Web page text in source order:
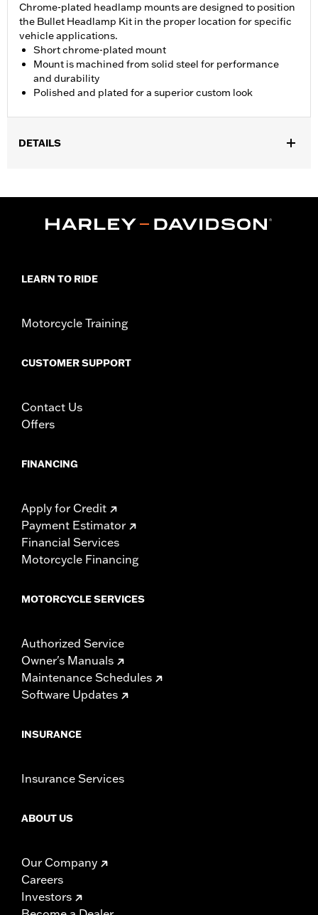
Chrome-plated headlamp mounts are designed to position
the Bullet Headlamp Kit in the proper location for specific
vehicle applications.
Short chrome-plated mount
Mount is machined from solid steel for performance
and durability
Polished and plated for a superior custom look
DETAILS
Sold In Units: Each
d.com/warrantyfor full details
LEARN TO RIDE
Motorcycle Training
CUSTOMER SUPPORT
Contact Us
Offers
FINANCING
Apply for Credit
Payment Estimator
Financial Services
Motorcycle Financing
MOTORCYCLE SERVICES
Authorized Service
Owner's Manuals
Maintenance Schedules
Software Updates
INSURANCE
Insurance Services
ABOUT US
Our Company
Careers
Investors